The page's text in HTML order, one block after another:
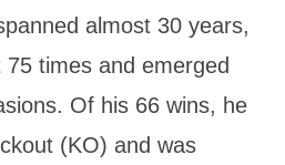
almost 30 years,
times and emerged
Of his 66 wins, he
(KO) and was